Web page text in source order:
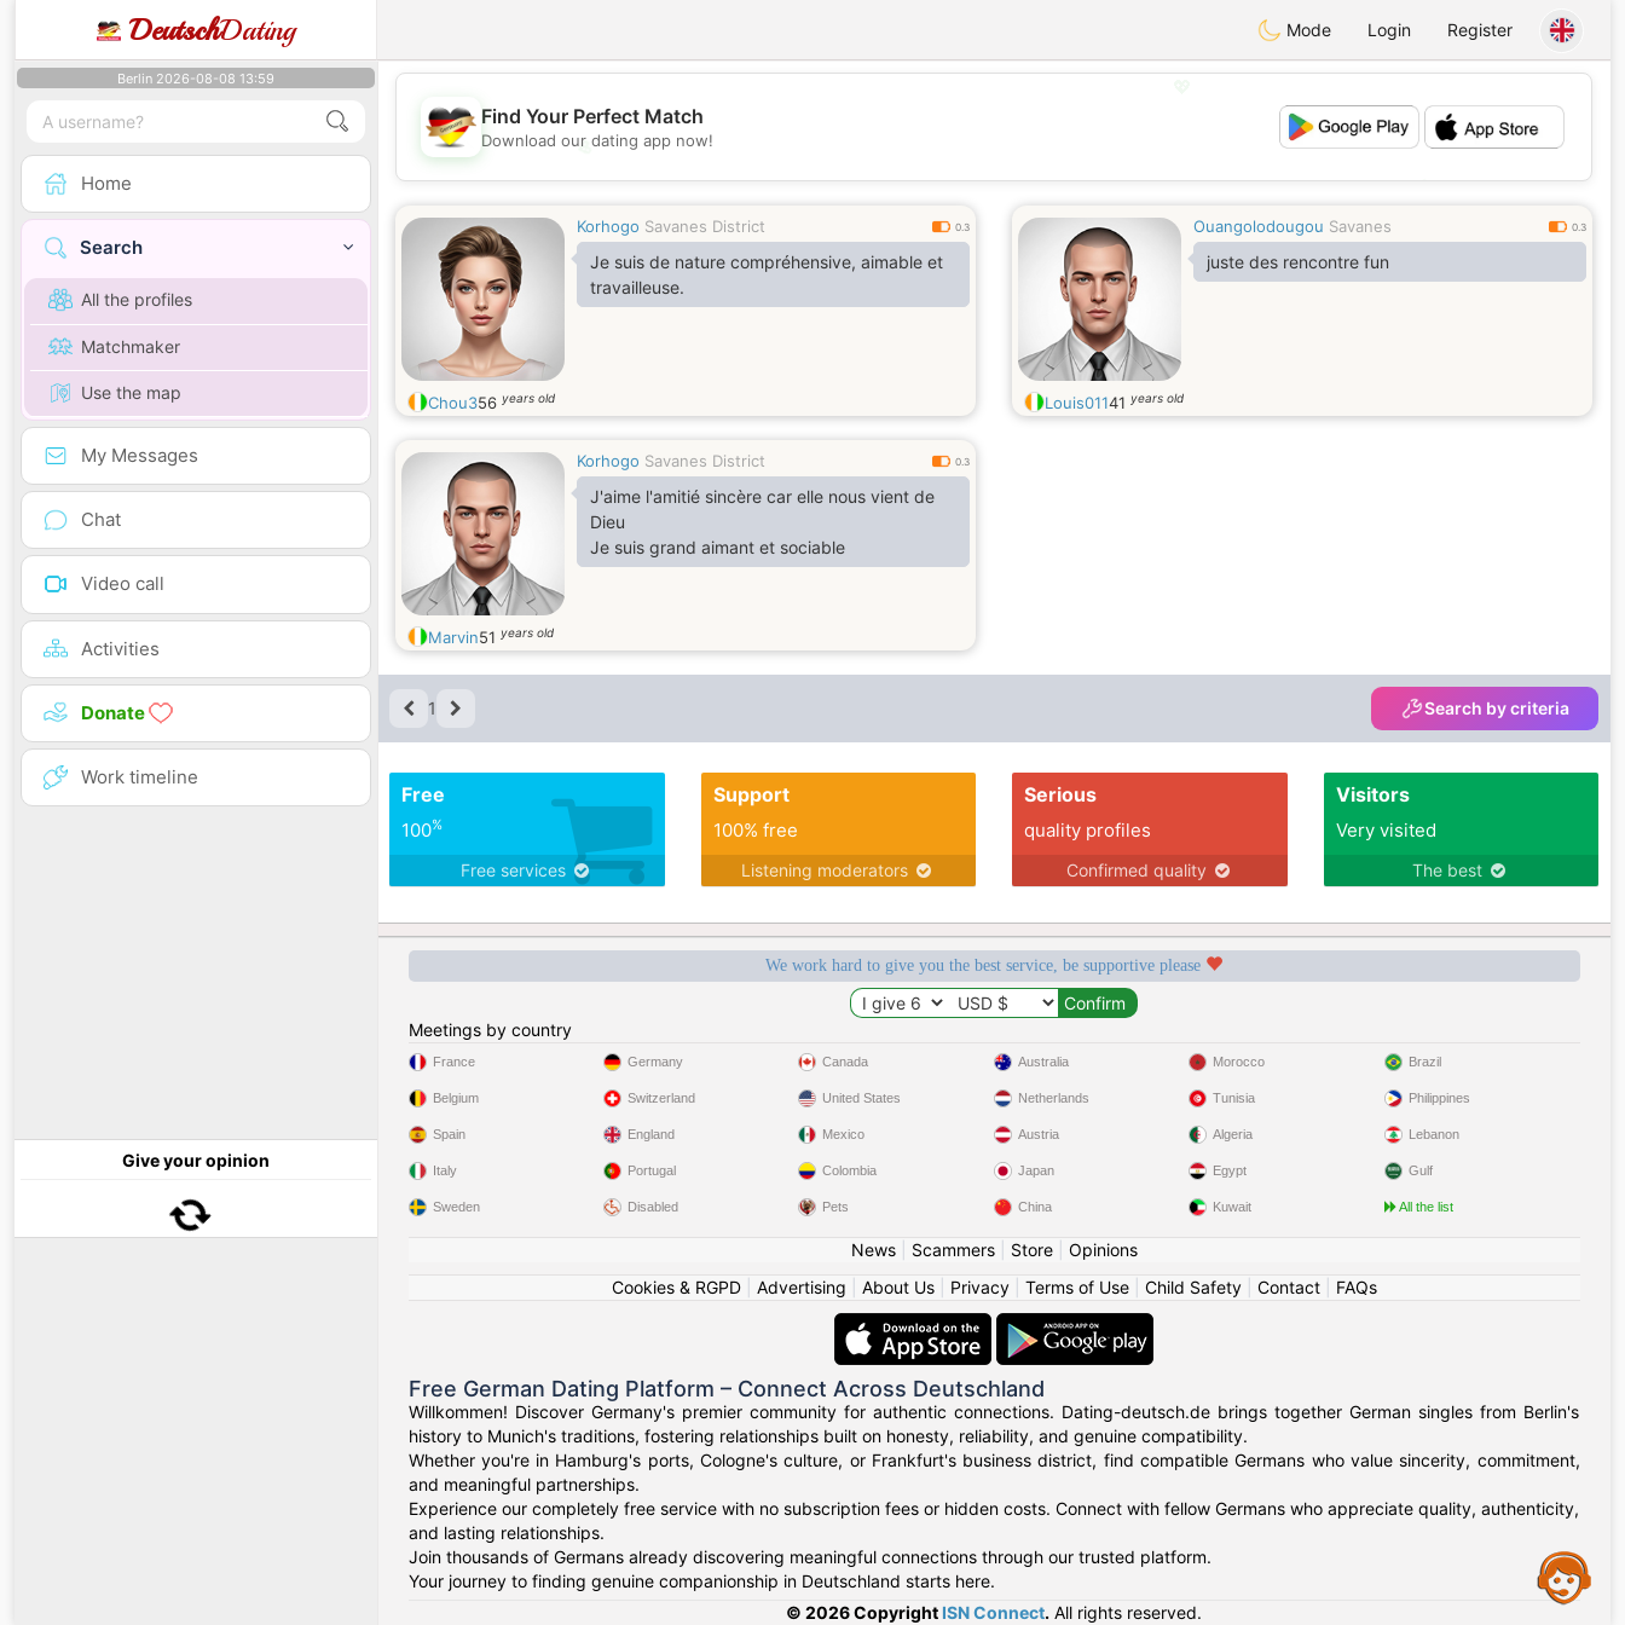
DeutschDating Mode Login Register
Berlin 2026-08-08 13:59
Home
Search
All the profiles
Matchmaker
Use the map
My Messages
Chat
Video call
Activities
Donate
Work timeline
Give your opinion
💖
💕
Find Your Perfect Match
Download our dating app now!
Korhogo Savanes District 0.3
Je suis de nature compréhensive, aimable et
travailleuse.
Chou356 years old
Ouangolodougou Savanes 0.3
juste des rencontre fun
Louis01141 years old
Korhogo Savanes District 0.3
J'aime l'amitié sincère car elle nous vient de
Dieu
Je suis grand aimant et sociable
Marvin51 years old
1 Search by criteria
Free
100%
Free services
Support
100% free
Listening moderators
Serious
quality profiles
Confirmed quality
Visitors
Very visited
The best
We work hard to give you the best service, be supportive please
Meetings by country
France
Belgium
Spain
Italy
Sweden
Germany
Switzerland
England
Portugal
Disabled
Canada
United States
Mexico
Colombia
Pets
Australia
Netherlands
Austria
Japan
China
Morocco
Tunisia
Algeria
Egypt
Kuwait
Brazil
Philippines
Lebanon
Gulf
All the list
News| Scammers| Store| Opinions
Cookies & RGPD| Advertising About Us| Privacy| Terms of Use| Child Safety| Contact| FAQs
Free German Dating Platform – Connect Across Deutschland
Willkommen! Discover Germany's premier community for authentic connections. Dating-deutsch.de brings together German singles from Berlin's
history to Munich's traditions, fostering relationships built on honesty, reliability, and genuine compatibility.
Whether you're in Hamburg's ports, Cologne's culture, or Frankfurt's business district, find compatible Germans who value sincerity, commitment,
and meaningful partnerships.
Experience our completely free service with no subscription fees or hidden costs. Connect with fellow Germans who appreciate quality, authenticity,
and lasting relationships.
Join thousands of Germans already discovering meaningful connections through our trusted platform.
Your journey to finding genuine companionship in Deutschland starts here.
© 2026 Copyright ISN Connect. All rights reserved.